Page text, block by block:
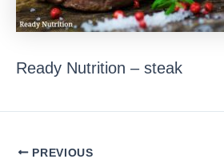
Ready Nutrition – steak
Post
PREVIOUS